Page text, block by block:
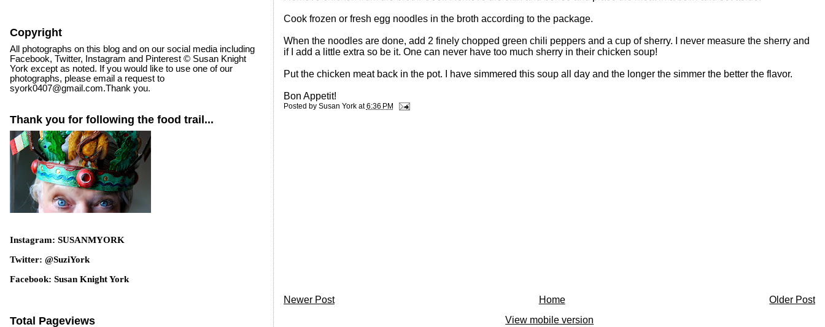
Cook frozen or fresh egg noodles in the broth according to the package.
When the noodles are done, add 2 finely chopped green chili peppers and a cup of sherry. I never measure the sherry and
if I add a little extra so be it. One can never have too much sherry in their chicken soup!
Put the chicken meat back in the pot. I have simmered this soup all day and the longer the simmer the better the flavor.
Bon Appetit!
Posted by Susan York at6:36 PM
Newer Post Older Post
Home
View mobile version
Copyright
All photographs on this blog and on our social media including
Facebook, Twitter, Instagram and Pinterest © Susan Knight
York except as noted. If you would like to use one of our
photographs, please email a request to
syork0407@gmail.com.Thank you.
Thank you for following the food trail...
Instagram: SUSANMYORK
Twitter: @SuziYork
Facebook: Susan Knight York
Total Pageviews